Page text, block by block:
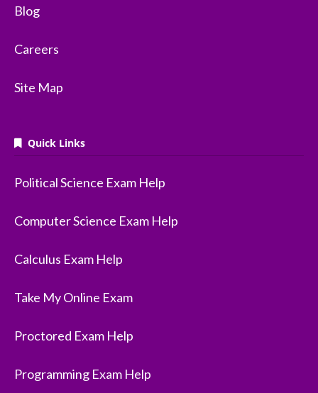
Blog
Careers
Site Map
Quick Links
Political Science Exam Help
Computer Science Exam Help
Calculus Exam Help
Take My Online Exam
Proctored Exam Help
Programming Exam Help